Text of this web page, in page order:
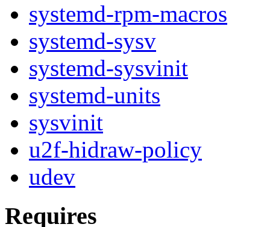
systemd-rpm-macros
systemd-sysv
systemd-sysvinit
systemd-units
sysvinit
u2f-hidraw-policy
udev
Requires